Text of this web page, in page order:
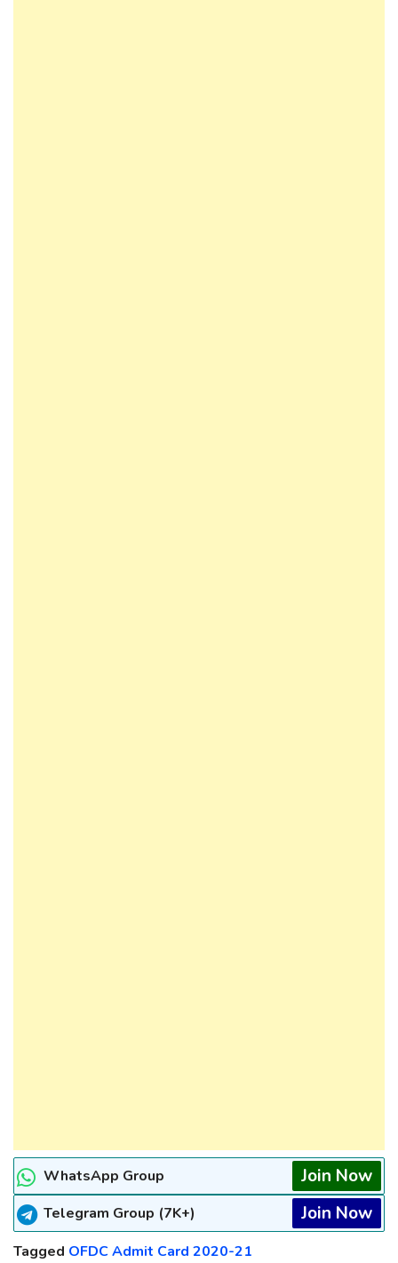
WhatsApp Group Join Now
Telegram Group (7K+) Join Now
Tagged OFDC Admit Card 2020-21